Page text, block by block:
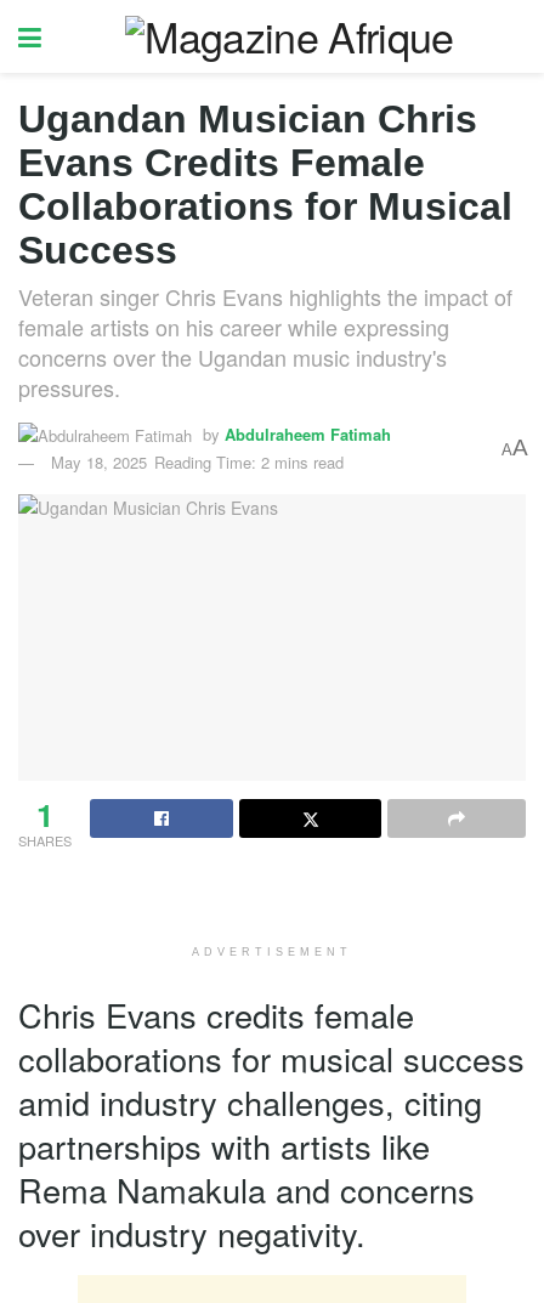
Ugandan Musician Chris
Evans Credits Female
Collaborations for Musical
Success
Veteran singer Chris Evans highlights the impact of
female artists on his career while expressing
concerns over the Ugandan music industry's
pressures.
by Abdulraheem Fatimah
May 18, 2025 Reading Time: 2 mins read
AA
1
SHARES
ADVERTISEMENT
Chris Evans credits female
collaborations for musical success
amid industry challenges, citing
partnerships with artists like
Rema Namakula and concerns
over industry negativity.